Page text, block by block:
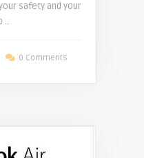
safety and your
..
0 Comments